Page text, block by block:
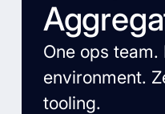
One ops team.
environment.
tooling.